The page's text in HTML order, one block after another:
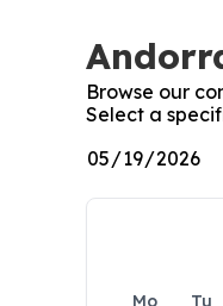
Browse our
Select a
Mo Tu